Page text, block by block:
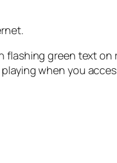
flashing green text
when you